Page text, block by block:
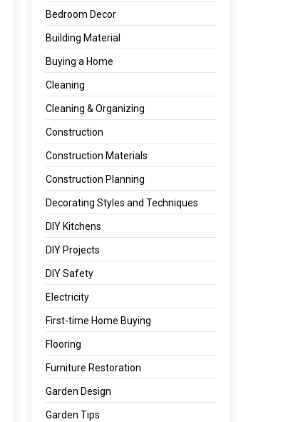
Bedroom Decor
Building Material
Buying a Home
Cleaning
Cleaning & Organizing
Construction
Construction Materials
Construction Planning
Decorating Styles and Techniques
DIY Kitchens
DIY Projects
DIY Safety
Electricity
First-time Home Buying
Flooring
Furniture Restoration
Garden Design
Garden Tips